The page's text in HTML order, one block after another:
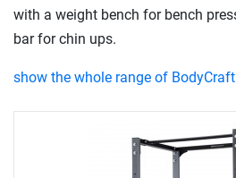
with a weight bench for bench
bar for chin ups.
show the whole range of